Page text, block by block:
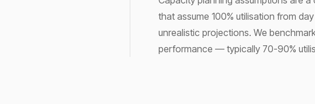
that assume 100% utilisation from
unrealistic projections. We
performance — typically 70-90%